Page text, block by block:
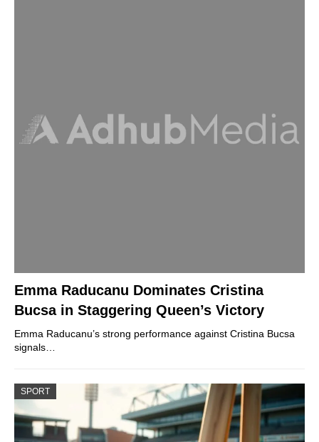
Emma Raducanu Dominates Cristina
Bucsa in Staggering Queen’s Victory
Emma Raducanu’s strong performance against Cristina Bucsa
signals…
SPORT